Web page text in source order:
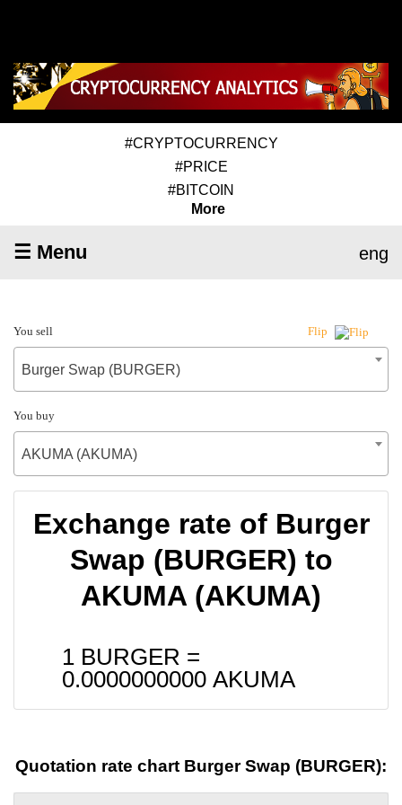
#CRYPTOCURRENCY
#PRICE
#BITCOIN
More
☰ Menu eng
You sell Flip
Burger Swap (BURGER)
You buy
AKUMA (AKUMA)
Exchange rate of Burger
Swap (BURGER) to
AKUMA (AKUMA)
1 BURGER =
0.0000000000 AKUMA
Quotation rate chart Burger Swap (BURGER):